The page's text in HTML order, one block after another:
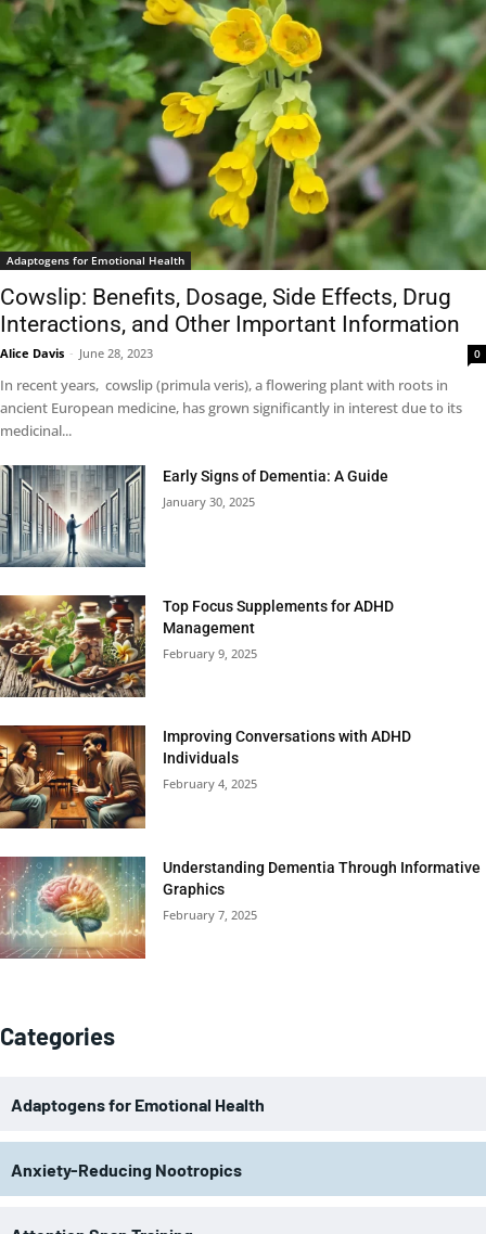
Adaptogens for Emotional Health
Cowslip: Benefits, Dosage, Side Effects, Drug
Interactions, and Other Important Information
Alice Davis - June 28, 2023 0
In recent years, cowslip (primula veris), a flowering plant with roots in
ancient European medicine, has grown significantly in interest due to its
medicinal...
Early Signs of Dementia: A Guide
January 30, 2025
Top Focus Supplements for ADHD
Management
February 9, 2025
Improving Conversations with ADHD
Individuals
February 4, 2025
Understanding Dementia Through Informative
Graphics
February 7, 2025
Categories
Adaptogens for Emotional Health
Anxiety-Reducing Nootropics